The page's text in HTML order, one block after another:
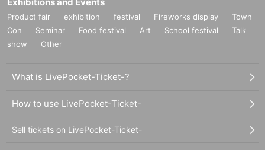
Product fair exhibition festival Fireworks display
Town
Con
Seminar Food festival Art School festival
Talk
show
Other
What is LivePocket-Ticket-?
How to use LivePocket-Ticket-
Sell tickets on LivePocket-Ticket-